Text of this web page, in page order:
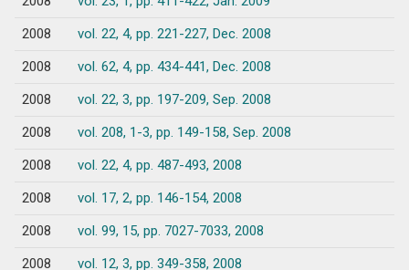
2008
vol. 22, 4, pp. 221-227, Dec. 2008
2008
vol. 62, 4, pp. 434-441, Dec. 2008
2008
vol. 22, 3, pp. 197-209, Sep. 2008
2008
vol. 208, 1-3, pp. 149-158, Sep. 2008
2008
vol. 22, 4, pp. 487-493, 2008
2008
vol. 17, 2, pp. 146-154, 2008
2008
vol. 99, 15, pp. 7027-7033, 2008
2008
vol. 12, 3, pp. 349-358, 2008